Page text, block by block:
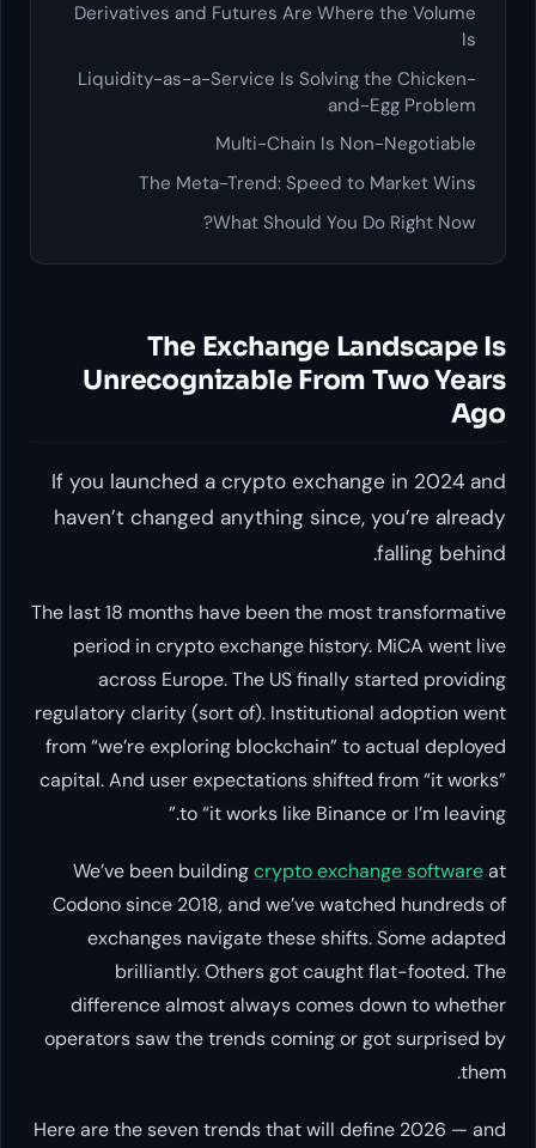
Derivatives and Futures Are Where the Volume
Is
Liquidity-as-a-Service Is Solving the Chicken-
and-Egg Problem
Multi-Chain Is Non-Negotiable
The Meta-Trend: Speed to Market Wins
What Should You Do Right Now?
The Exchange Landscape Is
Unrecognizable From Two Years
Ago
If you launched a crypto exchange in 2024 and
haven’t changed anything since, you’re already
falling behind.
The last 18 months have been the most transformative
period in crypto exchange history. MiCA went live
across Europe. The US finally started providing
regulatory clarity (sort of). Institutional adoption went
from “we’re exploring blockchain” to actual deployed
capital. And user expectations shifted from “it works”
to “it works like Binance or I’m leaving.”
We’ve been buildingcrypto exchange softwareat
Codono since 2018, and we’ve watched hundreds of
exchanges navigate these shifts. Some adapted
brilliantly. Others got caught flat-footed. The
difference almost always comes down to whether
operators saw the trends coming or got surprised by
them.
Here are the seven trends that will define 2026 — and